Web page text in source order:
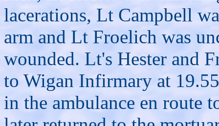
lacerations, Lt Campbell
arm and Lt Froelich was
wounded. Lt's Hester and
to Wigan Infirmary at
in the ambulance en route